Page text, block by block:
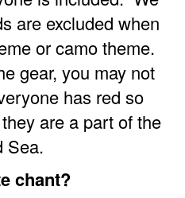
are excluded when
or camo theme.
gear, you may not
has red so
are a part of the
Sea.
chant?